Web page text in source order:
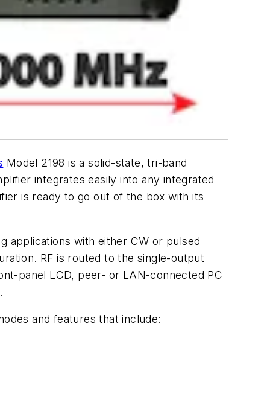
Model 2198 is a solid-state, tri-band
integrates easily into any integrated
is ready to go out of the box with its
applications with either CW or pulsed
RF is routed to the single-output
panel LCD, peer- or LAN-connected PC
and features that include: